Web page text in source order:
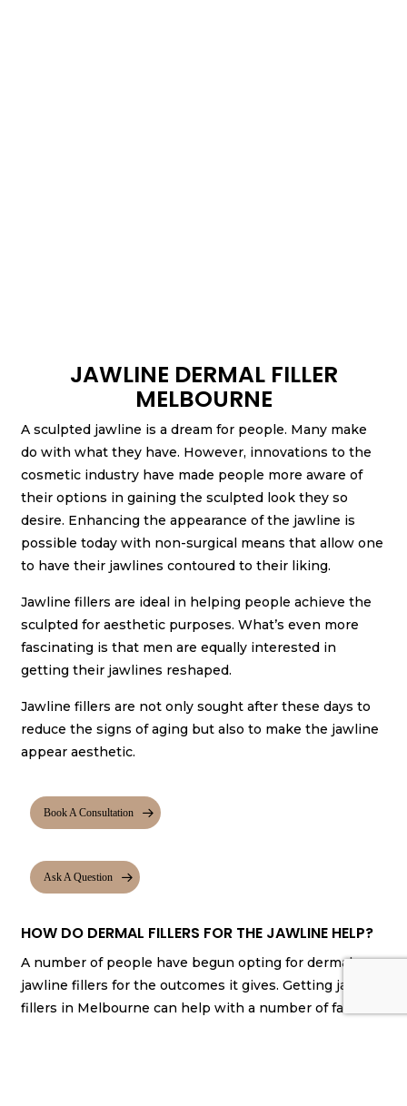
JAWLINE DERMAL FILLER
MELBOURNE
A sculpted jawline is a dream for people. Many make
do with what they have. However, innovations to the
cosmetic industry have made people more aware of
their options in gaining the sculpted look they so
desire. Enhancing the appearance of the jawline is
possible today with non-surgical means that allow one
to have their jawlines contoured to their liking.
Jawline fillers are ideal in helping people achieve the
sculpted for aesthetic purposes. What’s even more
fascinating is that men are equally interested in
getting their jawlines reshaped.
Jawline fillers are not only sought after these days to
reduce the signs of aging but also to make the jawline
appear aesthetic.
Book A Consultation
Ask A Question
HOW DO DERMAL FILLERS FOR THE JAWLINE HELP?
A number of people have begun opting for dermal
jawline fillers for the outcomes it gives. Getting jawline
fillers in Melbourne can help with a number of factors.